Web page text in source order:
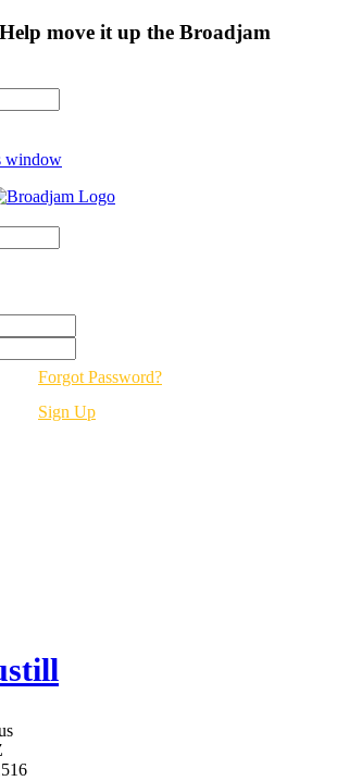
move it up the Broadjam
window
Forgot Password?
Sign Up